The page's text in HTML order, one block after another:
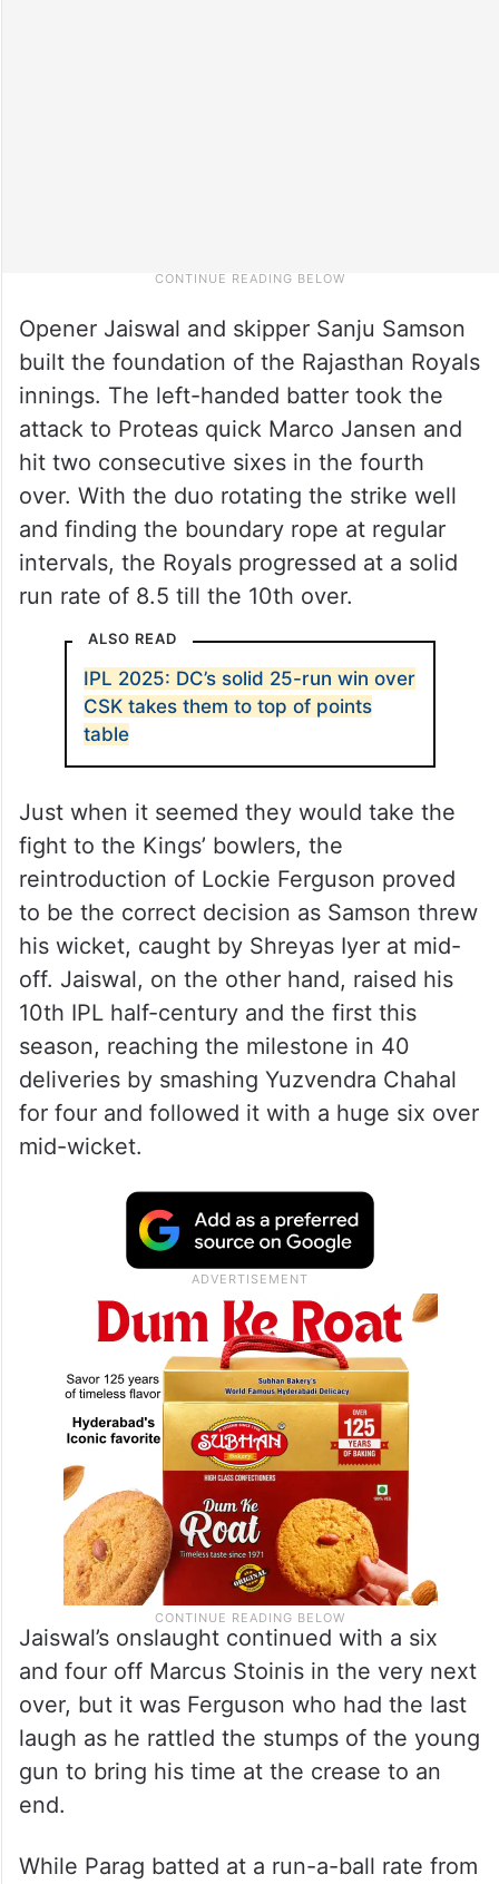
Opener Jaiswal and skipper Sanju Samson
built the foundation of the Rajasthan Royals
innings. The left-handed batter took the
attack to Proteas quick Marco Jansen and
hit two consecutive sixes in the fourth
over. With the duo rotating the strike well
and finding the boundary rope at regular
intervals, the Royals progressed at a solid
run rate of 8.5 till the 10th over.
ALSO READ
IPL 2025: DC’s solid 25-run win over
CSK takes them to top of points
table
Just when it seemed they would take the
fight to the Kings’ bowlers, the
reintroduction of Lockie Ferguson proved
to be the correct decision as Samson threw
his wicket, caught by Shreyas Iyer at mid-
off. Jaiswal, on the other hand, raised his
10th IPL half-century and the first this
season, reaching the milestone in 40
deliveries by smashing Yuzvendra Chahal
for four and followed it with a huge six over
mid-wicket.
Jaiswal’s onslaught continued with a six
and four off Marcus Stoinis in the very next
over, but it was Ferguson who had the last
laugh as he rattled the stumps of the young
gun to bring his time at the crease to an
end.
While Parag batted at a run-a-ball rate from